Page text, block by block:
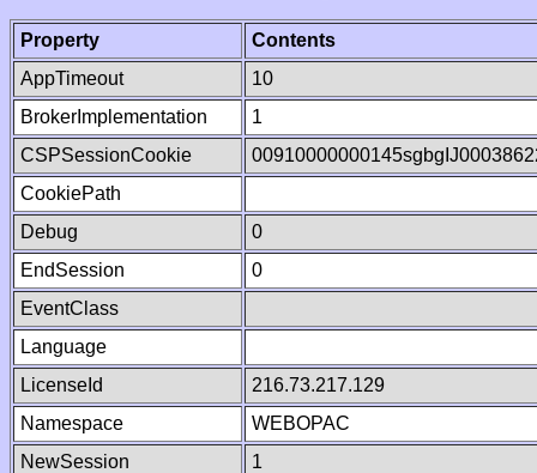
Property
Contents
AppTimeout
10
BrokerImplementation
1
CSPSessionCookie
CookiePath
Debug
0
EndSession
0
EventClass
Language
LicenseId
216.73.217.129
Namespace
WEBOPAC
NewSession
1